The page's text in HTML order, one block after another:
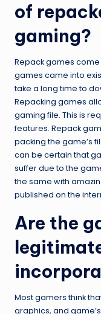
of
gaming?
Repack games come
games came into
take a long time to
Repacking games
gaming file. This is
features. Repack
packing the game’s
can be certain that
suffer due to the
the same with
published on the
Are the
Most gamers think
graphics, and